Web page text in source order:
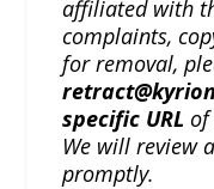
affiliated with
complaints,
for removal,
specific URL of
We will review
promptly.